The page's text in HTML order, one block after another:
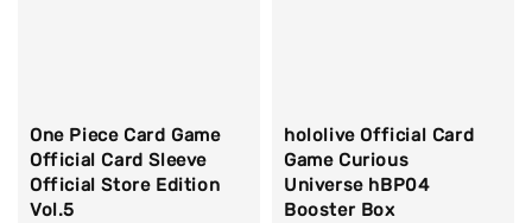
One Piece Card Game
Official Card Sleeve
Official Store Edition
Vol.5
hololive Official Card
Game Curious
Universe hBP04
Booster Box